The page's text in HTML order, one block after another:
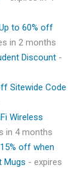
to 60% off
in 2 months
Discount -
Sitewide Code
Wireless
in 4 months
off when
Mugs - expires